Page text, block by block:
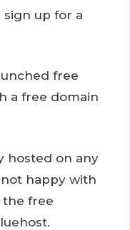
sign up for a
free
a free domain
hosted on any
happy with
the free